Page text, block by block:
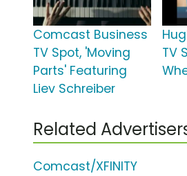
Comcast Business
TV Spot, 'Moving
Parts' Featuring
Liev Schreiber
TV
Related
Comcast/XFINITY